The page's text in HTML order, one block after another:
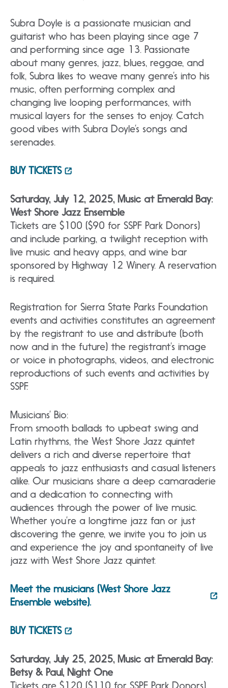
Subra Doyle is a passionate musician and
guitarist who has been playing since age 7
and performing since age 13. Passionate
about many genres, jazz, blues, reggae, and
folk, Subra likes to weave many genre’s into his
music, often performing complex and
changing live looping performances, with
musical layers for the senses to enjoy. Catch
good vibes with Subra Doyle’s songs and
serenades.
BUY TICKETS
Saturday, July 12, 2025, Music at Emerald Bay:
West Shore Jazz Ensemble
Tickets are $100 ($90 for SSPF Park Donors)
and include parking, a twilight reception with
live music and heavy apps, and wine bar
sponsored by Highway 12 Winery. A reservation
is required.
Registration for Sierra State Parks Foundation
events and activities constitutes an agreement
by the registrant to use and distribute (both
now and in the future) the registrant’s image
or voice in photographs, videos, and electronic
reproductions of such events and activities by
SSPF.
Musicians’ Bio:
From smooth ballads to upbeat swing and
Latin rhythms, the West Shore Jazz quintet
delivers a rich and diverse repertoire that
appeals to jazz enthusiasts and casual listeners
alike. Our musicians share a deep camaraderie
and a dedication to connecting with
audiences through the power of live music.
Whether you’re a longtime jazz fan or just
discovering the genre, we invite you to join us
and experience the joy and spontaneity of live
jazz with West Shore Jazz quintet.
Meet the musicians (West Shore Jazz
Ensemble website).
BUY TICKETS
Saturday, July 25, 2025, Music at Emerald Bay:
Betsy & Paul, Night One
Tickets are $120 ($110 for SSPF Park Donors)